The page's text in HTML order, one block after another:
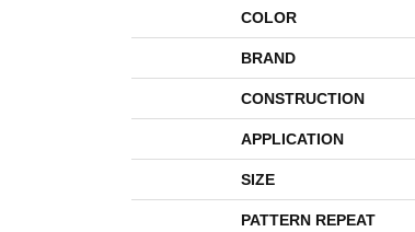
COLOR
BRAND
CONSTRUCTION
APPLICATION
SIZE
PATTERN REPEAT